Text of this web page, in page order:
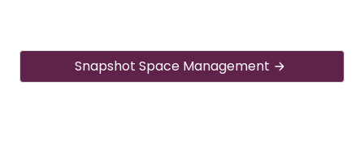
Snapshot Space Management